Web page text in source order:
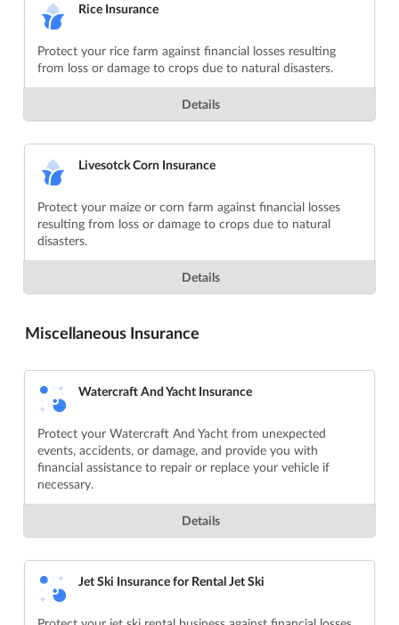
Rice Insurance
Protect your rice farm against financial losses resulting
from loss or damage to crops due to natural disasters.
Details
Livesotck Corn Insurance
Protect your maize or corn farm against financial losses
resulting from loss or damage to crops due to natural
disasters.
Details
Miscellaneous Insurance
Watercraft And Yacht Insurance
Protect your Watercraft And Yacht from unexpected
events, accidents, or damage, and provide you with
financial assistance to repair or replace your vehicle if
necessary.
Details
Jet Ski Insurance for Rental Jet Ski